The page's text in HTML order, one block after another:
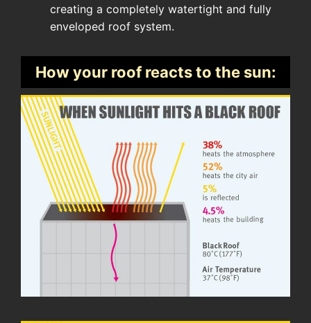
creating a completely watertight and fully
enveloped roof system.
How your roof reacts to the sun: